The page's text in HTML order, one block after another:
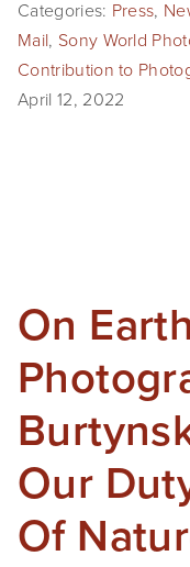
Categories: Press,
Mail, Sony World
Contribution to
April 12, 2022
On
Our
Of